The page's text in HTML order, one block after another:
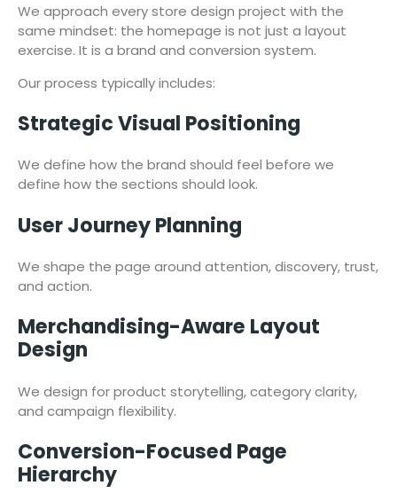
We approach every store design project with the
same mindset: the homepage is not just a layout
exercise. It is a brand and conversion system.
Our process typically includes:
Strategic Visual Positioning
We define how the brand should feel before we
define how the sections should look.
User Journey Planning
We shape the page around attention, discovery, trust,
and action.
Merchandising-Aware Layout
Design
We design for product storytelling, category clarity,
and campaign flexibility.
Conversion-Focused Page
Hierarchy